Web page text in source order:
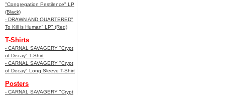
"Congregation Pestilence" LP
(Black)
- DRAWN AND QUARTERED"
To Kill is Human” LP" (Red)
T-Shirts
- CARNAL SAVAGERY "Crypt
of Decay" T-Shirt
- CARNAL SAVAGERY "Crypt
of Decay" Long Sleeve T-Shirt
Posters
- CARNAL SAVAGERY "Crypt